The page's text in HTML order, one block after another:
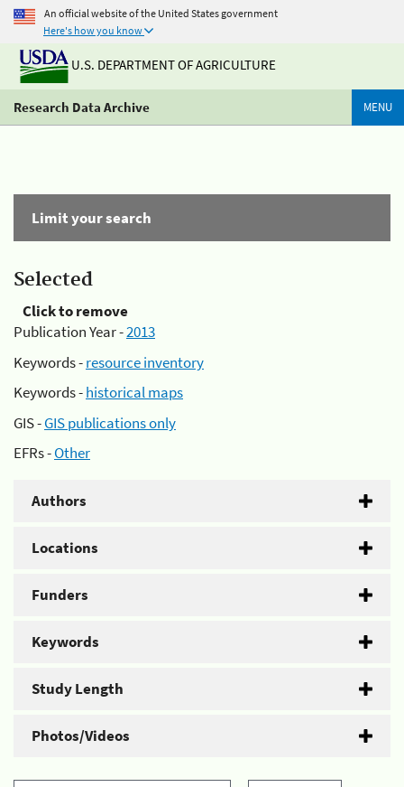
An official website of the United States government
Here's how you know
U.S. DEPARTMENT OF AGRICULTURE
Research Data Archive MENU
Limit your search
Selected
Click to remove
Publication Year -2013
Keywords -resource inventory
Keywords -historical maps
GIS -GIS publications only
EFRs -Other
Authors
Locations
Funders
Keywords
Study Length
Photos/Videos